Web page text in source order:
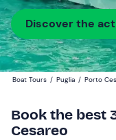
Discover the
Boat Tours / Puglia / Porto
Book the best
Cesareo